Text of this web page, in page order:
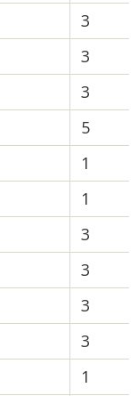
3
3
3
5
1
1
3
3
3
3
1